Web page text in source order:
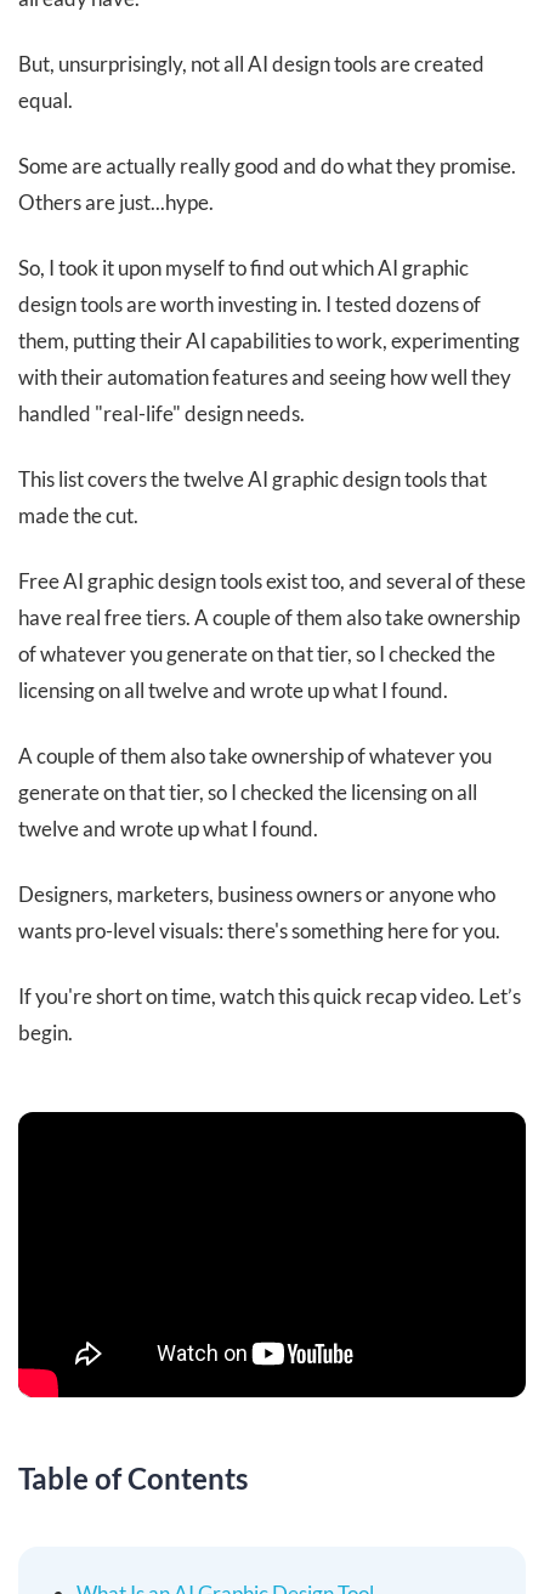
But, unsurprisingly, not all AI design tools are created
equal.
Some are actually really good and do what they promise.
Others are just...hype.
So, I took it upon myself to find out which AI graphic
design tools are worth investing in. I tested dozens of
them, putting their AI capabilities to work, experimenting
with their automation features and seeing how well they
handled "real-life" design needs.
This list covers the twelve AI graphic design tools that
made the cut.
Free AI graphic design tools exist too, and several of these
have real free tiers. A couple of them also take ownership
of whatever you generate on that tier, so I checked the
licensing on all twelve and wrote up what I found.
A couple of them also take ownership of whatever you
generate on that tier, so I checked the licensing on all
twelve and wrote up what I found.
Designers, marketers, business owners or anyone who
wants pro-level visuals: there's something here for you.
If you're short on time, watch this quick recap video. Let’s
begin.
Table of Contents